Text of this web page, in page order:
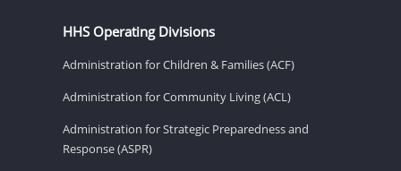
HHS Operating Divisions
Administration for Children & Families (ACF)
Administration for Community Living (ACL)
Administration for Strategic Preparedness and
Response (ASPR)